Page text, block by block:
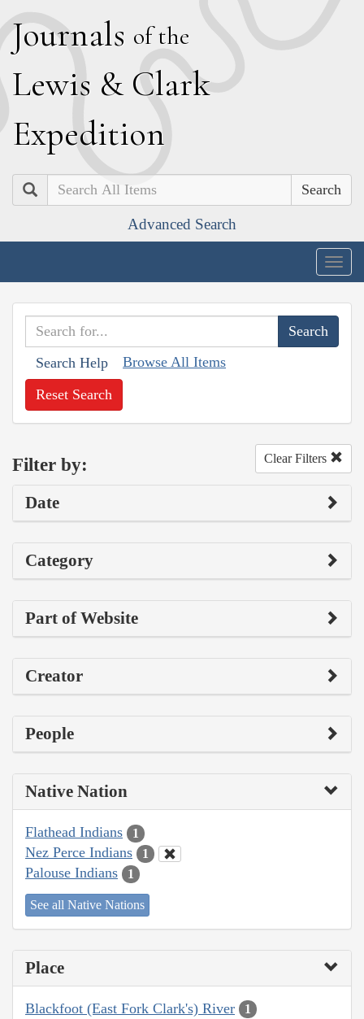
Journals of the
Lewis & Clark
Expedition
Search
Advanced Search
Search Help Browse All Items
Reset Search
Filter by: Clear Filters
Date
Category
Part of Website
Creator
People
Native Nation
Flathead Indians 1
Nez Perce Indians 1
Palouse Indians 1
See all Native Nations
Place
Blackfoot (East Fork Clark's) River 1